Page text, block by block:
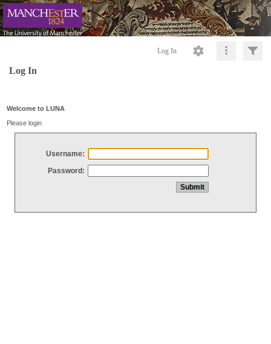
Log In
Log In
Welcome to LUNA
Please login
Username:
Password: